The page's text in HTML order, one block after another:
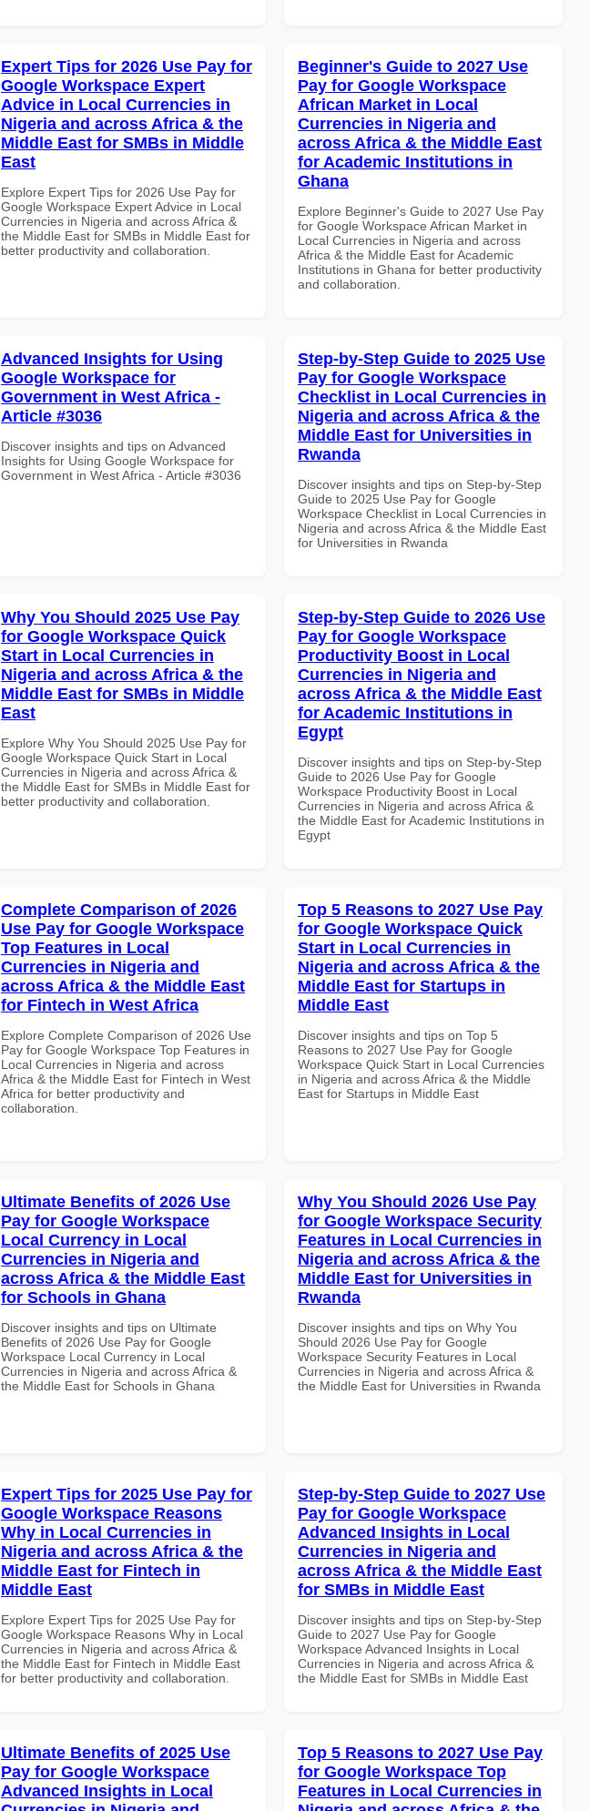
Expert Tips for 2026 Use Pay for
Google Workspace Expert
Advice in Local Currencies in
Nigeria and across Africa & the
Middle East for SMBs in Middle
East
Explore Expert Tips for 2026 Use Pay for
Google Workspace Expert Advice in Local
Currencies in Nigeria and across Africa &
the Middle East for SMBs in Middle East for
better productivity and collaboration.
Beginner's Guide to 2027 Use
Pay for Google Workspace
African Market in Local
Currencies in Nigeria and
across Africa & the Middle East
for Academic Institutions in
Ghana
Explore Beginner's Guide to 2027 Use Pay
for Google Workspace African Market in
Local Currencies in Nigeria and across
Africa & the Middle East for Academic
Institutions in Ghana for better productivity
and collaboration.
Advanced Insights for Using
Google Workspace for
Government in West Africa -
Article #3036
Discover insights and tips on Advanced
Insights for Using Google Workspace for
Government in West Africa - Article #3036
Step-by-Step Guide to 2025 Use
Pay for Google Workspace
Checklist in Local Currencies in
Nigeria and across Africa & the
Middle East for Universities in
Rwanda
Discover insights and tips on Step-by-Step
Guide to 2025 Use Pay for Google
Workspace Checklist in Local Currencies in
Nigeria and across Africa & the Middle East
for Universities in Rwanda
Why You Should 2025 Use Pay
for Google Workspace Quick
Start in Local Currencies in
Nigeria and across Africa & the
Middle East for SMBs in Middle
East
Explore Why You Should 2025 Use Pay for
Google Workspace Quick Start in Local
Currencies in Nigeria and across Africa &
the Middle East for SMBs in Middle East for
better productivity and collaboration.
Step-by-Step Guide to 2026 Use
Pay for Google Workspace
Productivity Boost in Local
Currencies in Nigeria and
across Africa & the Middle East
for Academic Institutions in
Egypt
Discover insights and tips on Step-by-Step
Guide to 2026 Use Pay for Google
Workspace Productivity Boost in Local
Currencies in Nigeria and across Africa &
the Middle East for Academic Institutions in
Egypt
Complete Comparison of 2026
Use Pay for Google Workspace
Top Features in Local
Currencies in Nigeria and
across Africa & the Middle East
for Fintech in West Africa
Explore Complete Comparison of 2026 Use
Pay for Google Workspace Top Features in
Local Currencies in Nigeria and across
Africa & the Middle East for Fintech in West
Africa for better productivity and
collaboration.
Top 5 Reasons to 2027 Use Pay
for Google Workspace Quick
Start in Local Currencies in
Nigeria and across Africa & the
Middle East for Startups in
Middle East
Discover insights and tips on Top 5
Reasons to 2027 Use Pay for Google
Workspace Quick Start in Local Currencies
in Nigeria and across Africa & the Middle
East for Startups in Middle East
Ultimate Benefits of 2026 Use
Pay for Google Workspace
Local Currency in Local
Currencies in Nigeria and
across Africa & the Middle East
for Schools in Ghana
Discover insights and tips on Ultimate
Benefits of 2026 Use Pay for Google
Workspace Local Currency in Local
Currencies in Nigeria and across Africa &
the Middle East for Schools in Ghana
Why You Should 2026 Use Pay
for Google Workspace Security
Features in Local Currencies in
Nigeria and across Africa & the
Middle East for Universities in
Rwanda
Discover insights and tips on Why You
Should 2026 Use Pay for Google
Workspace Security Features in Local
Currencies in Nigeria and across Africa &
the Middle East for Universities in Rwanda
Expert Tips for 2025 Use Pay for
Google Workspace Reasons
Why in Local Currencies in
Nigeria and across Africa & the
Middle East for Fintech in
Middle East
Explore Expert Tips for 2025 Use Pay for
Google Workspace Reasons Why in Local
Currencies in Nigeria and across Africa &
the Middle East for Fintech in Middle East
for better productivity and collaboration.
Step-by-Step Guide to 2027 Use
Pay for Google Workspace
Advanced Insights in Local
Currencies in Nigeria and
across Africa & the Middle East
for SMBs in Middle East
Discover insights and tips on Step-by-Step
Guide to 2027 Use Pay for Google
Workspace Advanced Insights in Local
Currencies in Nigeria and across Africa &
the Middle East for SMBs in Middle East
Ultimate Benefits of 2025 Use
Pay for Google Workspace
Advanced Insights in Local
Top 5 Reasons to 2027 Use Pay
for Google Workspace Top
Features in Local Currencies in